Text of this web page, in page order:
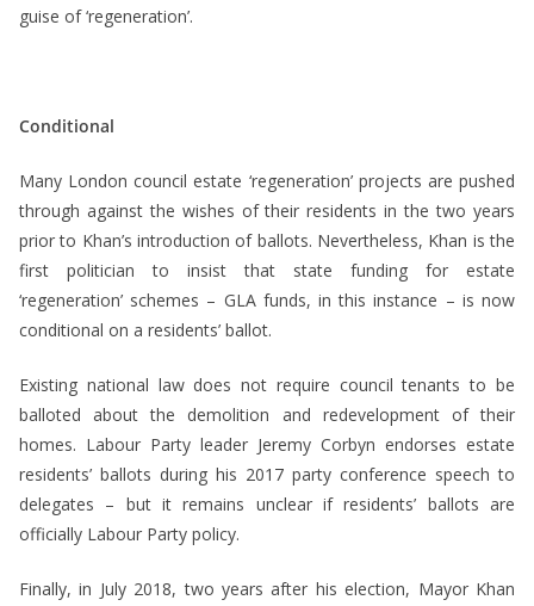
guise of ‘regeneration’.
Conditional
Many London council estate ‘regeneration’ projects are pushed
through against the wishes of their residents in the two years
prior to Khan’s introduction of ballots. Nevertheless, Khan is the
first politician to insist that state funding for estate
‘regeneration’ schemes – GLA funds, in this instance – is now
conditional on a residents’ ballot.
Existing national law does not require council tenants to be
balloted about the demolition and redevelopment of their
homes. Labour Party leader Jeremy Corbyn endorses estate
residents’ ballots during his 2017 party conference speech to
delegates – but it remains unclear if residents’ ballots are
officially Labour Party policy.
Finally, in July 2018, two years after his election, Mayor Khan